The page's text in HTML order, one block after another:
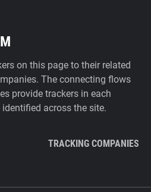
on this page to their related
The connecting flows
provide trackers in each
across the site.
TRACKING COMPANIES